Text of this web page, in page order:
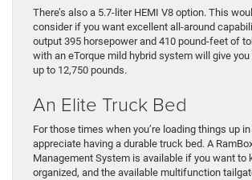
There’s also a 5.7-liter HEMI V8 option. This
consider if you want excellent all-around
output 395 horsepower and 410 pound-feet of
with an eTorque mild hybrid system will give
up to 12,750 pounds.
An Elite Truck Bed
For those times when you’re loading things up in
appreciate having a durable truck bed. A
Management System is available if you want to
organized, and the available multifunction